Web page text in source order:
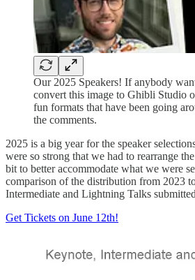
Our 2025 Speakers! If anybody
convert this image to Ghibli Studio
fun formats that have been going
the comments.
2025 is a big year for the speaker
were so strong that we had to rearrange
bit to better accommodate what we were
comparison of the distribution from 2023
Intermediate and Lightning Talks
Get Tickets on June 12th!